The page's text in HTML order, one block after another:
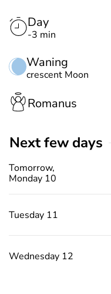
Day
-3 min
Waning
crescent Moon
Romanus
Next few days
Tomorrow,
Monday 10
Tuesday 11
Wednesday 12